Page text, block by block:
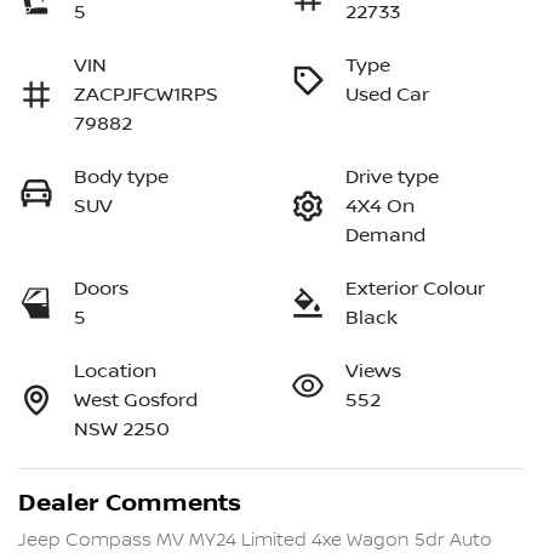
5
22733
VIN
ZACPJFCW1RPS
79882
Type
Used Car
Body type
SUV
Drive type
4X4 On
Demand
Doors
5
Exterior Colour
Black
Location
West Gosford
NSW 2250
Views
552
Dealer Comments
Jeep Compass MV MY24 Limited 4xe Wagon 5dr Auto